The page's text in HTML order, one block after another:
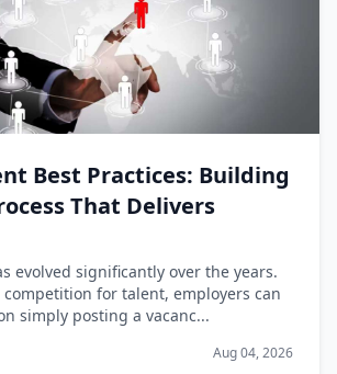
Best Practices: Building
That Delivers
evolved significantly over the years.
for talent, employers can
simply posting a vacanc...
Aug 04, 2026